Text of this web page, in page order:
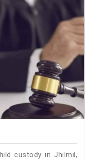
custody in Jhilmil,